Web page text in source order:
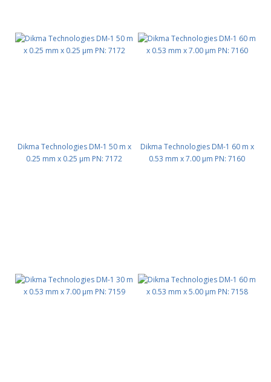
Dikma Technologies DM-1 50 m x
0.25 mm x 0.25 μm PN: 7172
Dikma Technologies DM-1 60 m x
0.53 mm x 7.00 μm PN: 7160